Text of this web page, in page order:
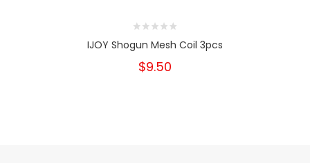
IJOY Shogun Mesh Coil 3pcs
$9.50